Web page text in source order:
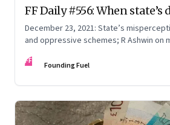
FF Daily #556: When state’s
December 23, 2021: State’s
and oppressive schemes; R Ashwin on
FF Founding Fuel